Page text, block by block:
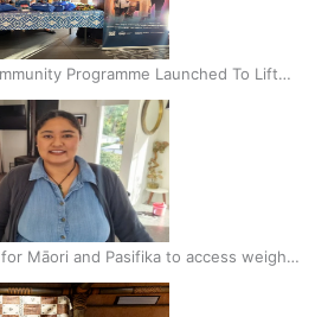
Programme Launched To Lift
Māori and Pasifika to access weight